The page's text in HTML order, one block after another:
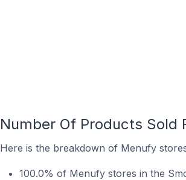
Number Of Products Sold
Here is the breakdown of Menufy
100.0% of Menufy stores in the